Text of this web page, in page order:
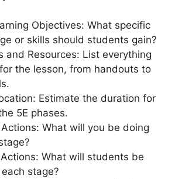
Objectives: What specific
or skills should students gain?
and Resources: List everything
the lesson, from handouts to
Estimate the duration for
5E phases.
What will you be doing
What will students be
stage?